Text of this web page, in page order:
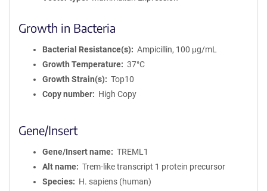
Growth in Bacteria
Bacterial Resistance(s)
Ampicillin, 100 μg/mL
Growth Temperature
37°C
Growth Strain(s)
Top10
Copy number
High Copy
Gene/Insert
Gene/Insert name
TREML1
Alt name
Trem-like transcript 1 protein precursor
Species
H. sapiens (human)